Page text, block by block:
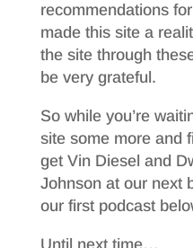
recommendations
made this site a
the site through
be very grateful.
So while you’re
site some more and
get Vin Diesel and
Johnson at our next
our first podcast
Until next time…